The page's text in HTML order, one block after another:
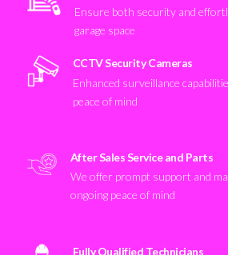
Ensure both security and
garage space
CCTV Security Cameras
Enhanced surveillance
peace of mind
After Sales Service and Parts
We offer prompt support and
ongoing peace of mind
Fully Qualified Technicians